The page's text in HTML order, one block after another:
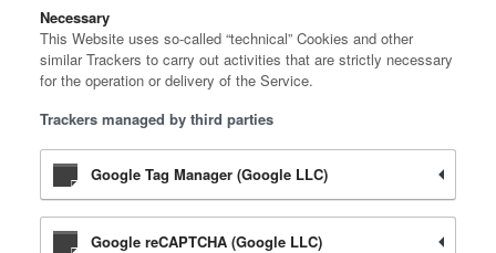
Necessary
This Website uses so-called “technical” Cookies and other
similar Trackers to carry out activities that are strictly necessary
for the operation or delivery of the Service.
Trackers managed by third parties
Google Tag Manager (Google LLC)
Google reCAPTCHA (Google LLC)